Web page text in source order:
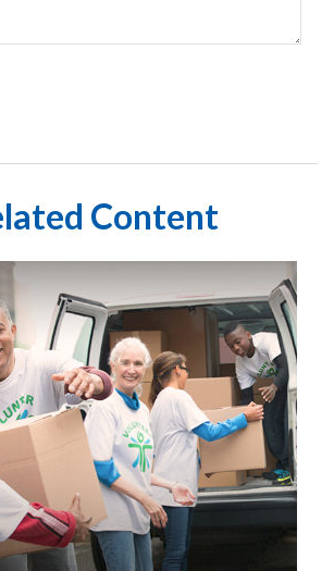
Content